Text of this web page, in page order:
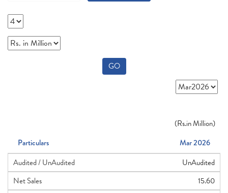
GO
(Rs.in Million)
Particulars
Mar 2026
Audited / UnAudited
UnAudited
Net Sales
15.60